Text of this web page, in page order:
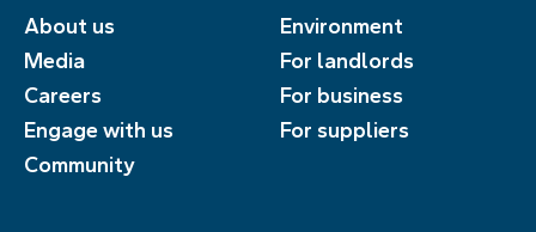
About us
Media
Careers
Engage with us
Community
Environment
For landlords
For business
For suppliers